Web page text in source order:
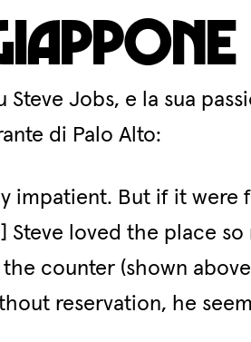
Steve Jobs, e la sua
di Palo Alto:
impatient. But if it were
loved the place
counter (shown
reservation, he